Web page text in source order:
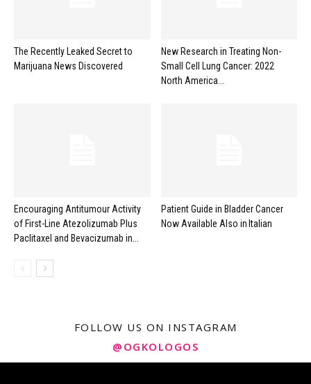
The Recently Leaked Secret to
Marijuana News Discovered
New Research in Treating Non-
Small Cell Lung Cancer: 2022
North America...
Encouraging Antitumour Activity
of First-Line Atezolizumab Plus
Paclitaxel and Bevacizumab in...
Patient Guide in Bladder Cancer
Now Available Also in Italian
FOLLOW US ON INSTAGRAM
@OGKOLOGOS